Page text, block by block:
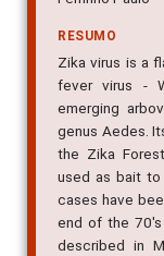
RESUMO
Zika virus is a
fever virus -
emerging
genus Aedes.
the Zika
used as bait to
cases have
end of the 70's
described in